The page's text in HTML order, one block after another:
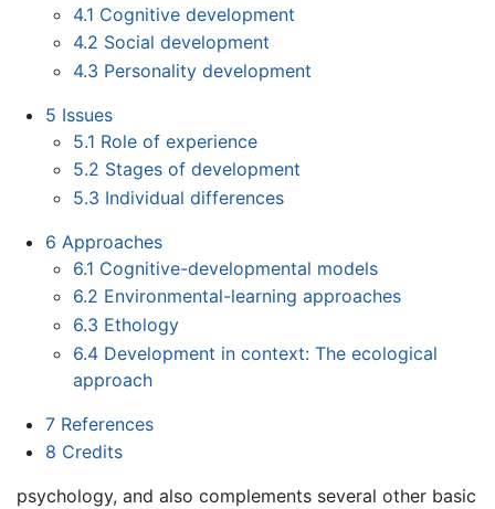
4.1 Cognitive development
4.2 Social development
4.3 Personality development
5 Issues
5.1 Role of experience
5.2 Stages of development
5.3 Individual differences
6 Approaches
6.1 Cognitive-developmental models
6.2 Environmental-learning approaches
6.3 Ethology
6.4 Development in context: The ecological
approach
7 References
8 Credits
psychology, and also complements several other basic